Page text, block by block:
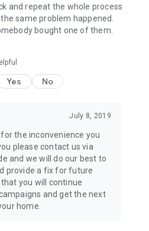
and repeat the whole process
same problem happened.
bought one of them.
Yes No
July 8, 2019
the inconvenience you
please contact us via
and we will do our best to
provide a fix for future
you will continue
and get the next
home.